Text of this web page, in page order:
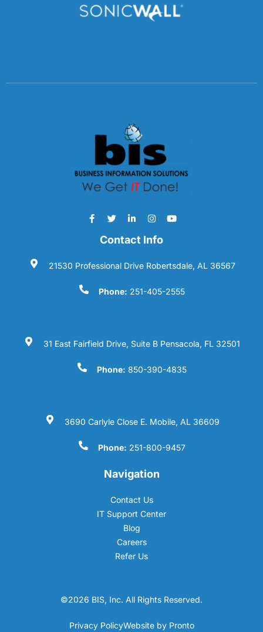
Contact Info
21530 Professional Drive Robertsdale, AL 36567
Phone: 251-405-2555
31 East Fairfield Drive, Suite B Pensacola, FL 32501
Phone: 850-390-4835
3690 Carlyle Close E. Mobile, AL 36609
Phone: 251-800-9457
Navigation
Contact Us
IT Support Center
Blog
Careers
Refer Us
©2026 BIS, Inc. All Rights Reserved.
Privacy PolicyWebsite by Pronto